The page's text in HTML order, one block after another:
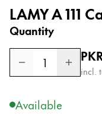
Refills
Ink
Spare Parts
Nibs
Cases
LAMY A 111
Quantity
1
incl.
Available